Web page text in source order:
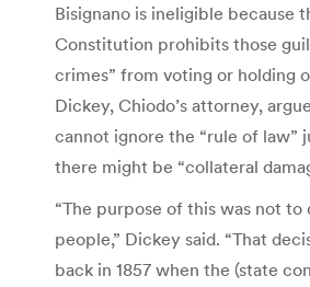
Bisignano is ineligible because
Constitution prohibits those
crimes” from voting or holding
Dickey, Chiodo’s attorney,
cannot ignore the “rule of law”
there might be “collateral
“The purpose of this was not to
people,” Dickey said. “That
back in 1857 when the (state